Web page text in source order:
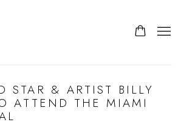
STAR & ARTIST BILLY
ATTEND THE MIAMI